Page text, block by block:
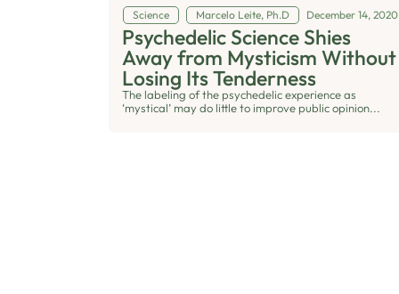
Science Marcelo Leite, Ph.D December 14, 2020
Psychedelic Science Shies
Away from Mysticism Without
Losing Its Tenderness
The labeling of the psychedelic experience as
‘mystical’ may do little to improve public opinion...